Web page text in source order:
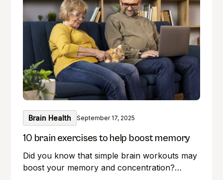
Brain Health September 17, 2025
10 brain exercises to help boost memory
Did you know that simple brain workouts may
boost your memory and concentration?